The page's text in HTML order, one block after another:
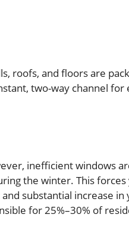
roofs, and floors are
two-way channel for
inefficient windows
the winter. This forces
substantial increase
for 25%–30% of